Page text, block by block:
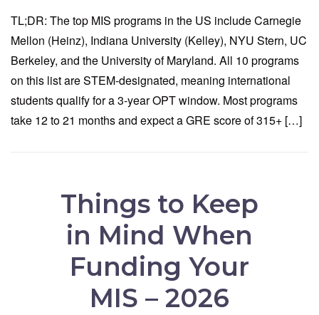
TL;DR: The top MIS programs in the US include Carnegie
Mellon (Heinz), Indiana University (Kelley), NYU Stern, UC
Berkeley, and the University of Maryland. All 10 programs
on this list are STEM-designated, meaning international
students qualify for a 3-year OPT window. Most programs
take 12 to 21 months and expect a GRE score of 315+ […]
Things to Keep
in Mind When
Funding Your
MIS – 2026